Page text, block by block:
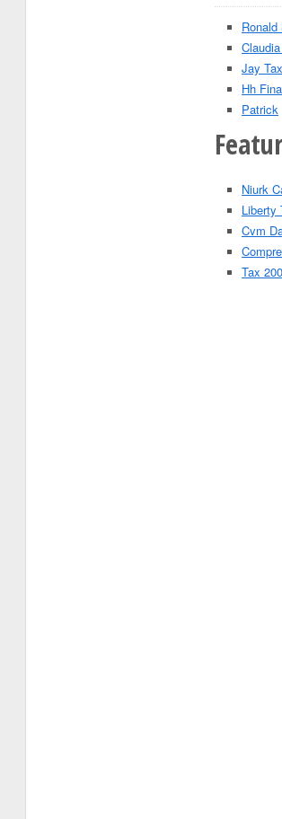
Ronald
Jay
Hh
Patrick
Niurk
Liberty
Cvm
Tax